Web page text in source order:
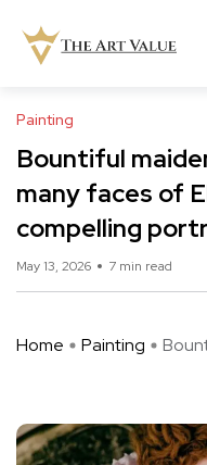
Painting
Bountiful
many faces of
compelling
May 13, 2026 7 min read
Home Painting